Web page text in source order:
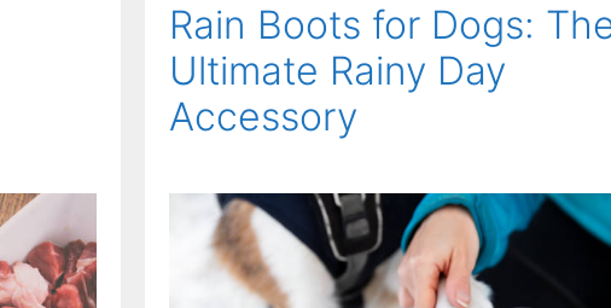
Rain Boots for Dogs:
Ultimate Rainy Day
Accessory